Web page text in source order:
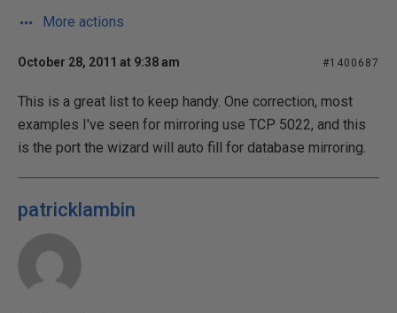
More actions
October 28, 2011 at 9:38 am #1400687
This is a great list to keep handy. One correction, most
examples I've seen for mirroring use TCP 5022, and this
is the port the wizard will auto fill for database mirroring.
patricklambin